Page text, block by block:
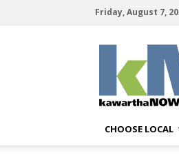
Friday, August 7,
kawarthaNOW
CHOOSE LOCAL